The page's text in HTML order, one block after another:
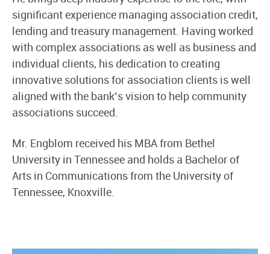
significant experience managing association credit,
lending and treasury management. Having worked
with complex associations as well as business and
individual clients, his dedication to creating
innovative solutions for association clients is well
aligned with the bank’s vision to help community
associations succeed.
Mr. Engblom received his MBA from Bethel
University in Tennessee and holds a Bachelor of
Arts in Communications from the University of
Tennessee, Knoxville.